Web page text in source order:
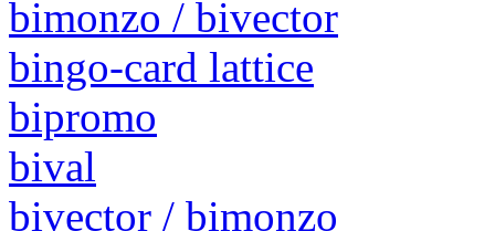
bimonzo / bivector
bingo-card lattice
bipromo
bival
bivector / bimonzo